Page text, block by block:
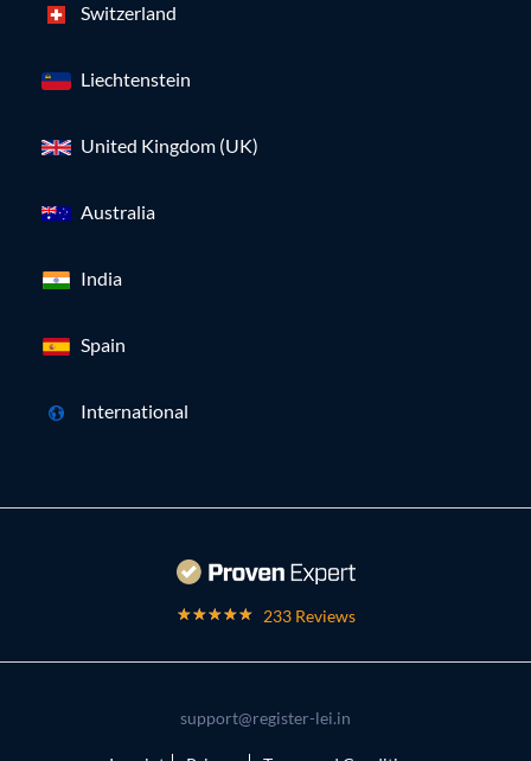
Switzerland
Liechtenstein
United Kingdom (UK)
Australia
India
Spain
International
233 Reviews
support@register-lei.in